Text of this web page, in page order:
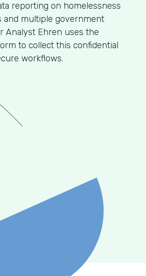
reporting on homelessness
and multiple government
Analyst Ehren uses the
to collect this confidential
workflows.